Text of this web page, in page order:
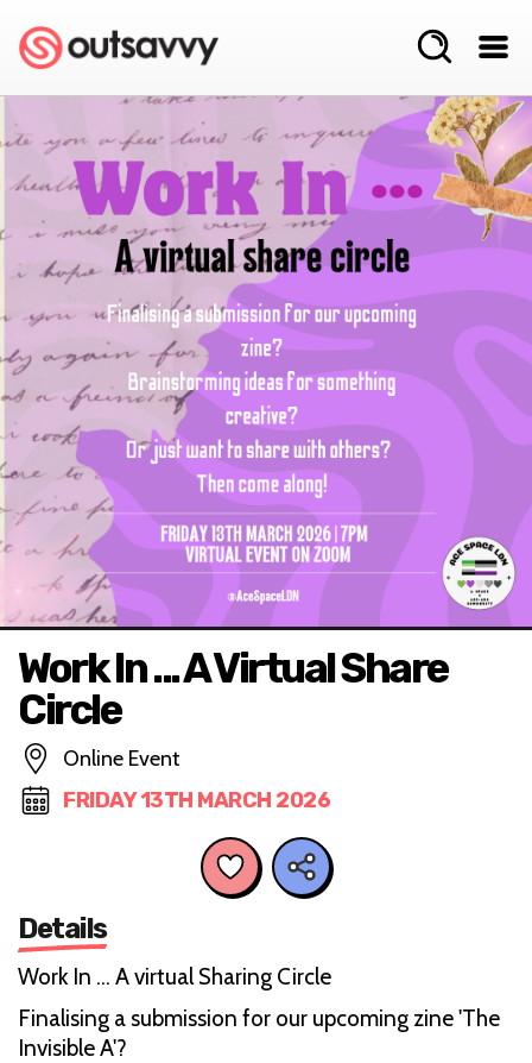
Work In ... A Virtual Share
Circle
Online Event
FRIDAY 13TH MARCH 2026
Details
Work In ... A virtual Sharing Circle
Finalising a submission for our upcoming zine 'The
Invisible A'?